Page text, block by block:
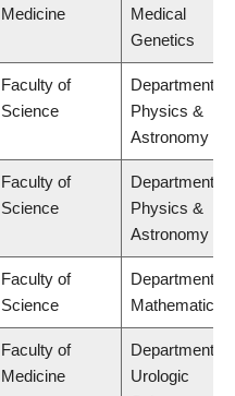
Medicine
Medical
Genetics
Faculty of
Science
Department of
Physics &
Astronomy
Faculty of
Science
Department of
Physics &
Astronomy
Faculty of
Science
Department of
Mathematics
Faculty of
Medicine
Department of
Urologic